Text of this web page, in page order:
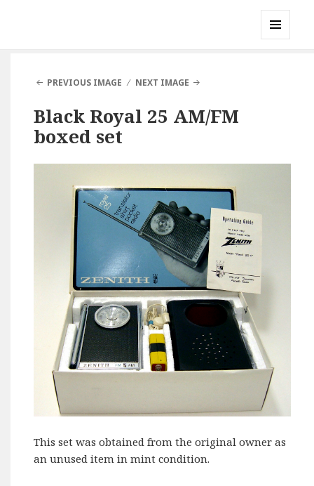
PREVIOUS IMAGE
NEXT IMAGE
Black Royal 25 AM/FM
boxed set
This set was obtained from the original owner as
an unused item in mint condition.